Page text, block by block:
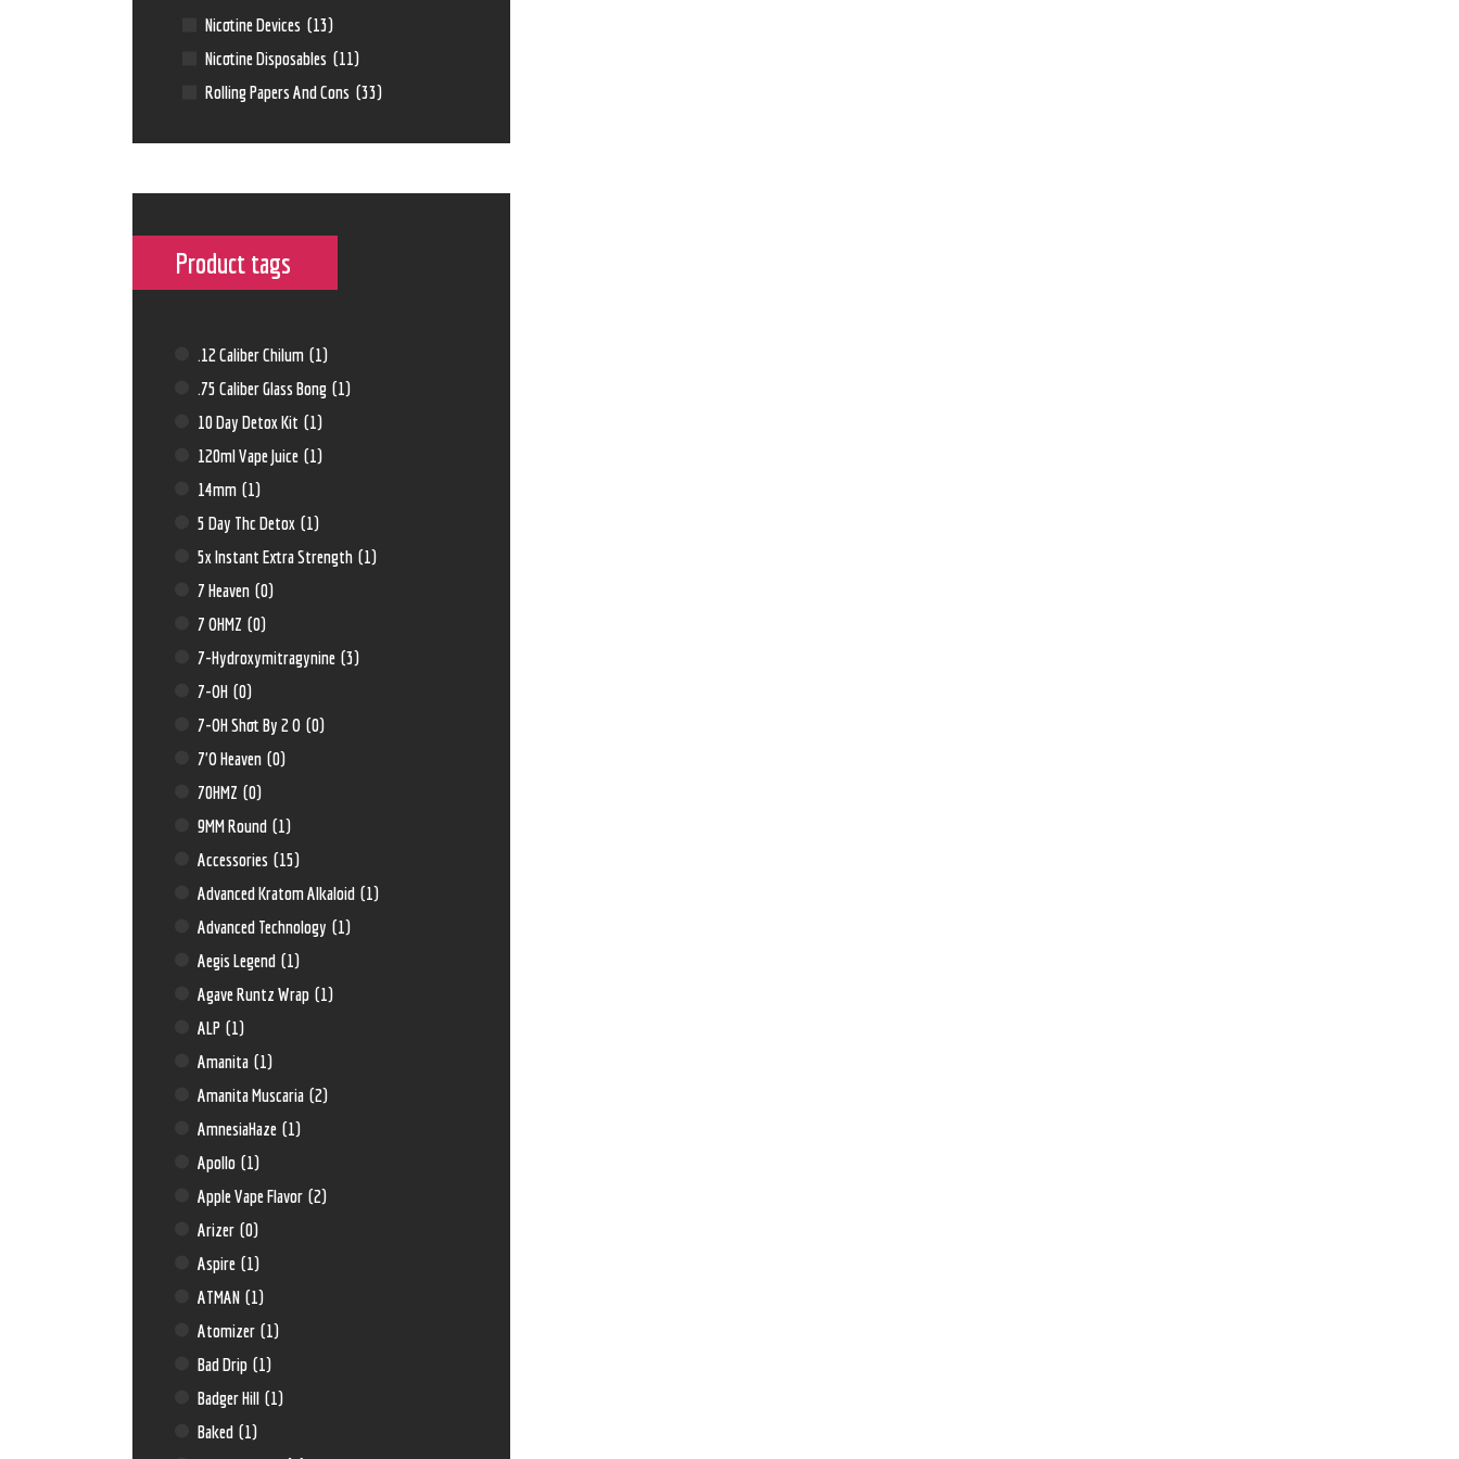
Nicotine Devices (13)
Nicotine Disposables (11)
Rolling Papers And Cons (33)
Product tags
.12 Caliber Chilum (1)
.75 Caliber Glass Bong (1)
10 Day Detox Kit (1)
120ml Vape Juice (1)
14mm (1)
5 Day Thc Detox (1)
5x Instant Extra Strength (1)
7 Heaven (0)
7 OHMZ (0)
7-Hydroxymitragynine (3)
7-OH (0)
7-OH Shot By 2 O (0)
7'O Heaven (0)
70HMZ (0)
9MM Round (1)
Accessories (15)
Advanced Kratom Alkaloid (1)
Advanced Technology (1)
Aegis Legend (1)
Agave Runtz Wrap (1)
ALP (1)
Amanita (1)
Amanita Muscaria (2)
AmnesiaHaze (1)
Apollo (1)
Apple Vape Flavor (2)
Arizer (0)
Aspire (1)
ATMAN (1)
Atomizer (1)
Bad Drip (1)
Badger Hill (1)
Baked (1)